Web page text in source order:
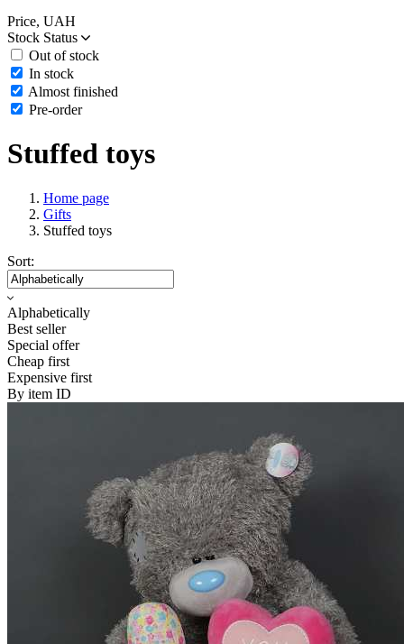
Price, UAH
Stock Status
Out of stock
In stock
Almost finished
Pre-order
Stuffed toys
Home page
Gifts
Stuffed toys
Sort:
Alphabetically
Best seller
Special offer
Cheap first
Expensive first
By item ID